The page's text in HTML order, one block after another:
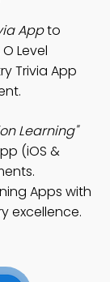
Appto
Level
Trivia App
Learning"
(iOS &
Apps with
excellence.